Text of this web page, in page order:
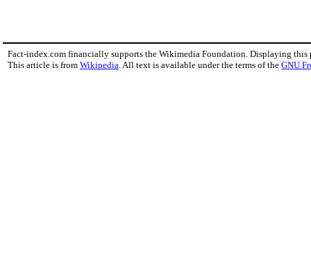
Fact-index.com financially supports the Wikimedia Foundation. Displaying this
This article is from Wikipedia . All text is available under the terms of the GNU